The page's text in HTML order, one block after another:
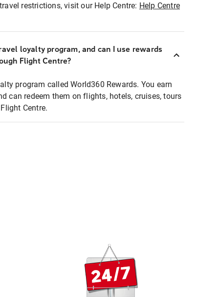
restrictions, visit our Help Centre: Help Centre
loyalty program, and can I use rewards
Flight Centre?
program called World360 Rewards. You earn
can redeem them on flights, hotels, cruises, tours
Centre.